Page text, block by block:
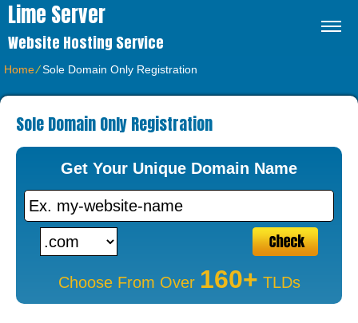
Lime Server
Website Hosting Service
Home⁄Sole Domain Only Registration
Sole Domain Only Registration
Get Your Unique Domain Name
Choose From Over 160+ TLDs